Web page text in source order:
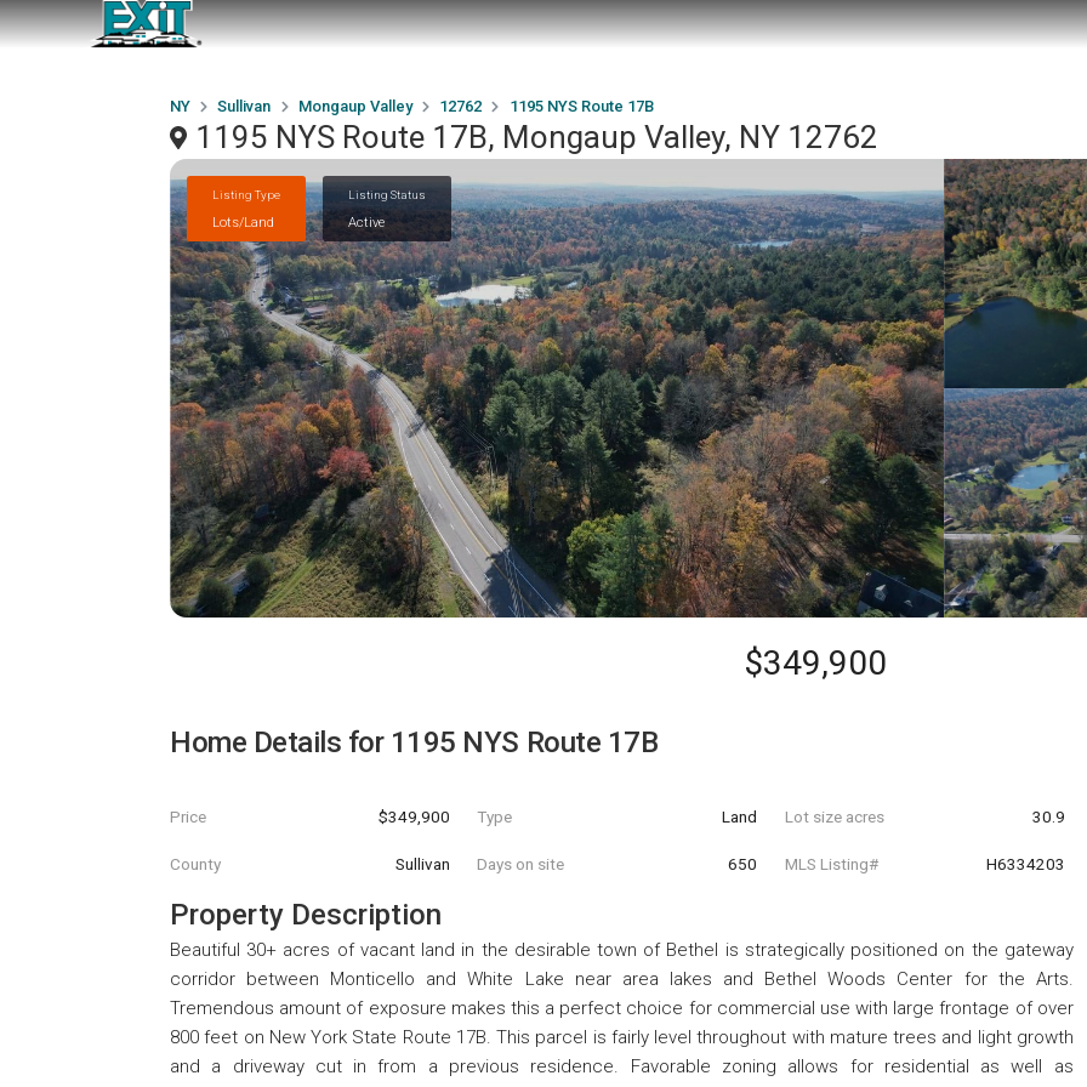
NY Sullivan Mongaup Valley 12762 1195 NYS Route 17B
1195 NYS Route 17B, Mongaup Valley, NY 12762
Listing Type
Lots/Land
Listing Status
Active
$349,900
Home Details for 1195 NYS Route 17B
Price $349,900 Type Land Lot size acres 30.9
County Sullivan Days on site 650 MLS Listing# H6334203
Property Description
Beautiful 30+ acres of vacant land in the desirable town of Bethel is strategically positioned on the gateway
corridor between Monticello and White Lake near area lakes and Bethel Woods Center for the Arts.
Tremendous amount of exposure makes this a perfect choice for commercial use with large frontage of over
800 feet on New York State Route 17B. This parcel is fairly level throughout with mature trees and light growth
and a driveway cut in from a previous residence. Favorable zoning allows for residential as well as